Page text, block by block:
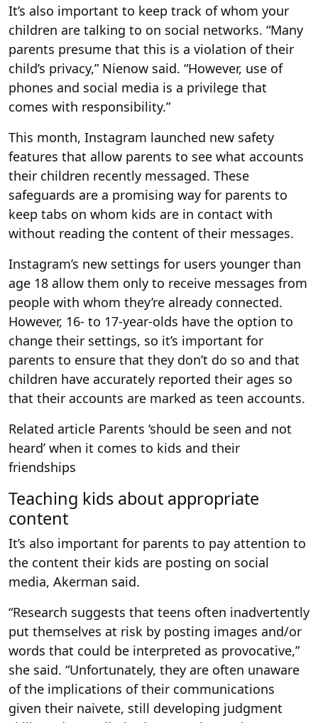
It’s also important to keep track of whom your
children are talking to on social networks. “Many
parents presume that this is a violation of their
child’s privacy,” Nienow said. “However, use of
phones and social media is a privilege that
comes with responsibility.”
This month, Instagram launched new safety
features that allow parents to see what accounts
their children recently messaged. These
safeguards are a promising way for parents to
keep tabs on whom kids are in contact with
without reading the content of their messages.
Instagram’s new settings for users younger than
age 18 allow them only to receive messages from
people with whom they’re already connected.
However, 16- to 17-year-olds have the option to
change their settings, so it’s important for
parents to ensure that they don’t do so and that
children have accurately reported their ages so
that their accounts are marked as teen accounts.
Related article Parents ‘should be seen and not
heard’ when it comes to kids and their
friendships
Teaching kids about appropriate
content
It’s also important for parents to pay attention to
the content their kids are posting on social
media, Akerman said.
“Research suggests that teens often inadvertently
put themselves at risk by posting images and/or
words that could be interpreted as provocative,”
she said. “Unfortunately, they are often unaware
of the implications of their communications
given their naivete, still developing judgment